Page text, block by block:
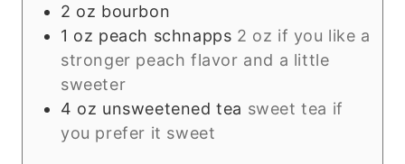
2 oz bourbon
1 oz peach schnapps 2 oz if you like a
stronger peach flavor and a little
sweeter
4 oz unsweetened tea sweet tea if
you prefer it sweet